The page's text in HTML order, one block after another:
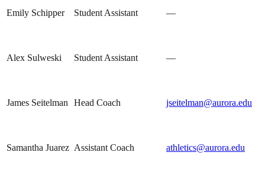
Emily Schipper Student Assistant —
Alex Sulweski Student Assistant —
James Seitelman Head Coach jseitelman@aurora.edu
Samantha Juarez Assistant Coach athletics@aurora.edu